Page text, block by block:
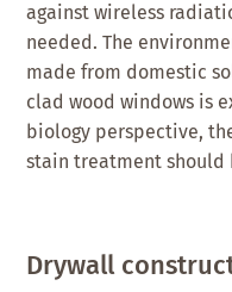
against wireless
needed. The
made from domestic
clad wood windows is
biology perspective,
stain treatment should
Drywall